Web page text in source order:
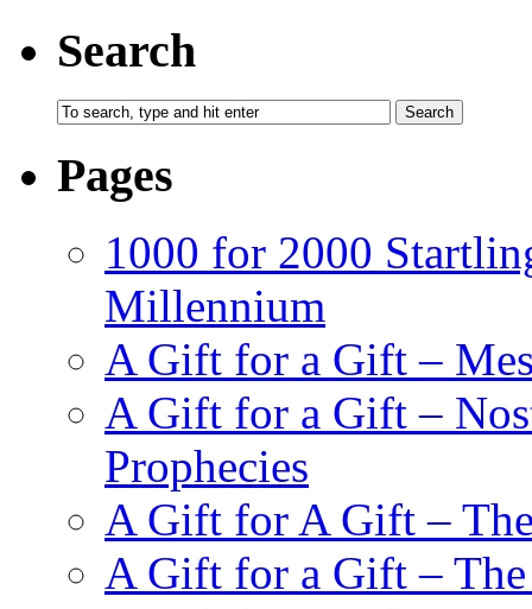
Search
Pages
1000 for 2000
Millennium
A Gift for a Gift –
A Gift for a Gift –
Prophecies
A Gift for A Gift –
A Gift for a Gift – The